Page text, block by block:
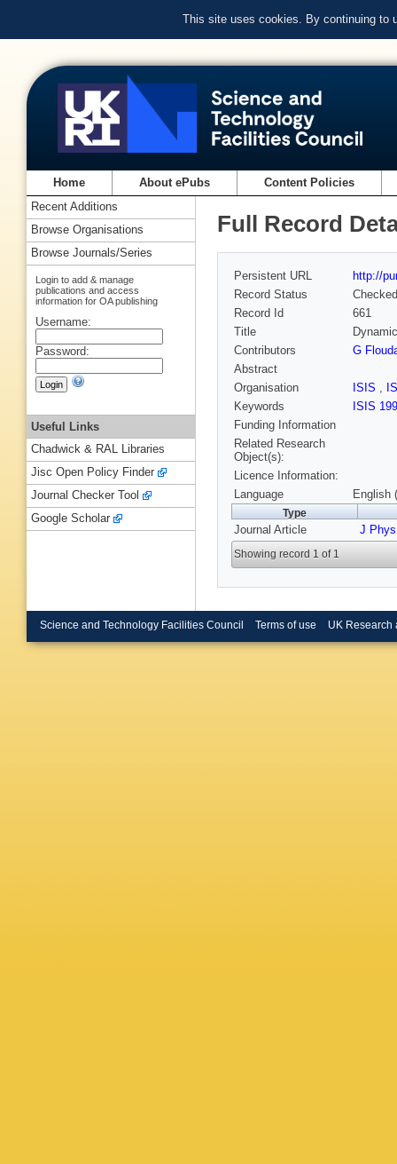
This site uses cookies. By continuing to
Home About ePubs Content Policies
Full Record
Persistent URL
http://
Record Status
Checked
Record Id
661
Title
Contributors
G
Abstract
Organisation
ISIS ,
Keywords
ISIS
Funding Information
Related Research
Object(s):
Licence Information:
Language
English
Type
Journal Article J
Showing record 1 of 1
Recent Additions
Browse Organisations
Browse Journals/Series
Login to add & manage
publications and access
information for OA publishing
Username:
Password:
Useful Links
Chadwick & RAL Libraries
Jisc Open Policy Finder
Journal Checker Tool
Google Scholar
Science and Technology Facilities Council Terms of use UK Research